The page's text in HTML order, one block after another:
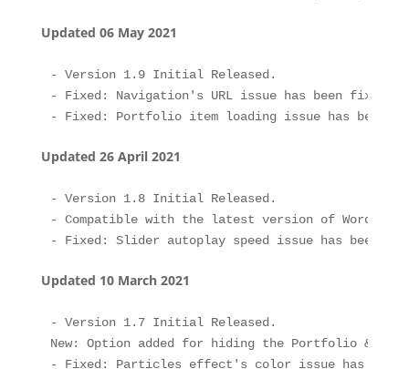
Updated 06 May 2021
- Version 1.9 Initial Released.
- Fixed: Navigation's URL issue has been fixed.
Updated 26 April 2021
- Version 1.8 Initial Released.
- Compatible with the latest version of
Updated 10 March 2021
- Version 1.7 Initial Released.
New: Option added for hiding the Portfolio &